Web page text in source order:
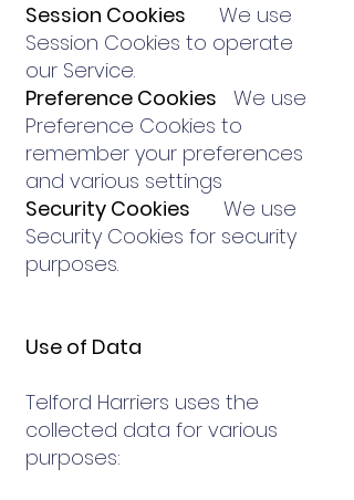
Session Cookies
We use
Session Cookies to operate
our Service.
Preference Cookies
We use
Preference Cookies to
remember your preferences
and various settings
Security Cookies We use
Security Cookies for security
purposes.
Use of Data
Telford Harriers uses the
collected data for various
purposes: